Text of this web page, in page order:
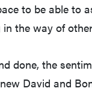
to be able to
the way of other
done, the
David and